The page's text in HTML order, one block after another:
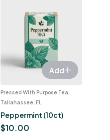
Pressed With Purpose Tea,
Tallahassee, FL
Peppermint (10ct)
$10.00
Add